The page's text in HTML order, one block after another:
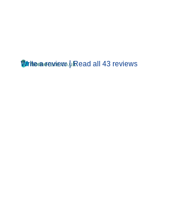
Write a review | Read all 43 reviews